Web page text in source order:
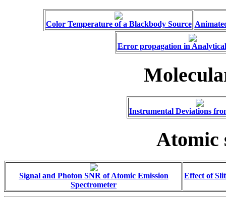
Color Temperature of a Blackbody Source
Error propagation in
Instrumental Deviations
Atomic
Signal and Photon SNR of Atomic Emission
Spectrometer
Effect of